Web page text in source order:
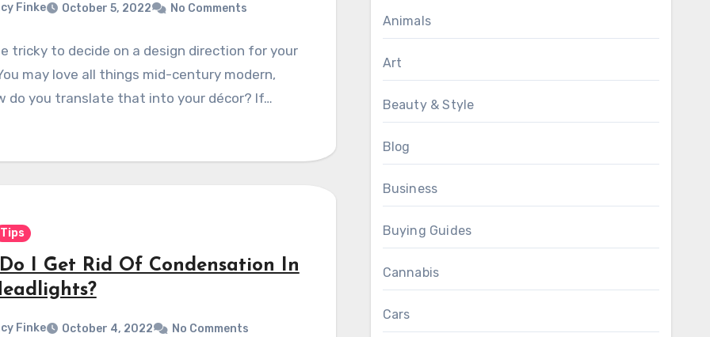
Finke October 5, 2022 No Comments
tricky to decide on a design direction for your
may love all things mid-century modern,
do you translate that into your décor? If…
Tips
Do I Get Rid Of Condensation In
Finke October 4, 2022 No Comments
Animals
Art
Beauty & Style
Blog
Business
Buying Guides
Cannabis
Cars